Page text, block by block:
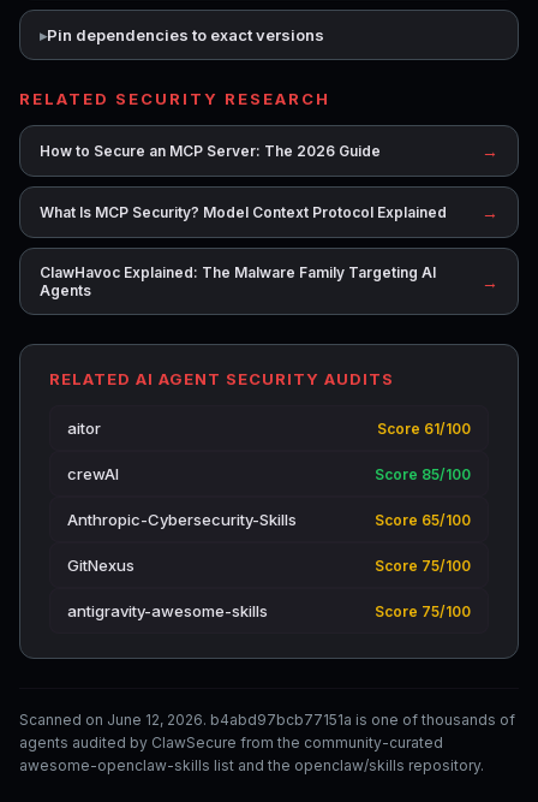
Pin dependencies to exact versions
RELATED SECURITY RESEARCH
How to Secure an MCP Server: The 2026 Guide →
What Is MCP Security? Model Context Protocol Explained →
ClawHavoc Explained: The Malware Family Targeting AI
Agents
→
RELATED AI AGENT SECURITY AUDITS
aitor Score 61/100
crewAI Score 85/100
Anthropic-Cybersecurity-Skills Score 65/100
GitNexus Score 75/100
antigravity-awesome-skills Score 75/100
Scanned on June 12, 2026. b4abd97bcb77151a is one of thousands of
agents audited by ClawSecure from the community-curated
awesome-openclaw-skills list and the openclaw/skills repository.